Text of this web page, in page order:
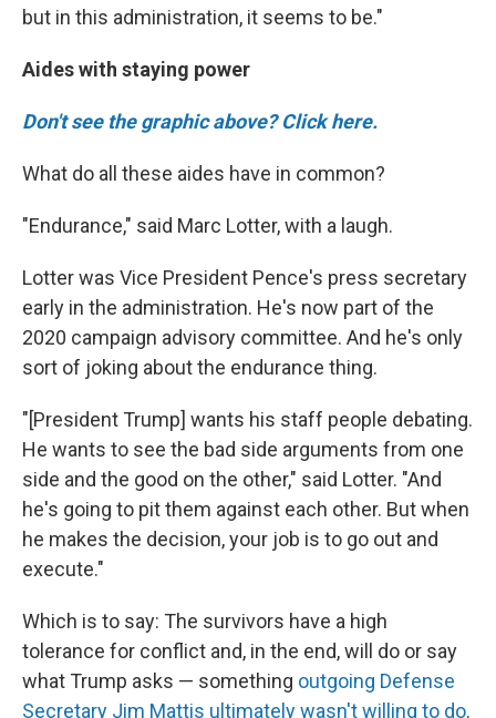
but in this administration, it seems to be."
Aides with staying power
Don't see the graphic above? Click here.
What do all these aides have in common?
"Endurance," said Marc Lotter, with a laugh.
Lotter was Vice President Pence's press secretary
early in the administration. He's now part of the
2020 campaign advisory committee. And he's only
sort of joking about the endurance thing.
"[President Trump] wants his staff people debating.
He wants to see the bad side arguments from one
side and the good on the other," said Lotter. "And
he's going to pit them against each other. But when
he makes the decision, your job is to go out and
execute."
Which is to say: The survivors have a high
tolerance for conflict and, in the end, will do or say
what Trump asks — something outgoing Defense
Secretary Jim Mattis ultimately wasn't willing to do.